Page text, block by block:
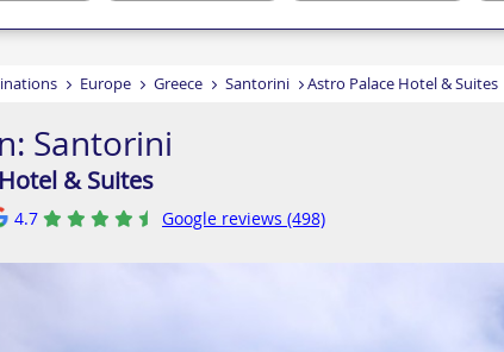
Europe Greece Santorini Astro Palace Hotel & Suites
Santorini
& Suites
4.7 Google reviews (498)